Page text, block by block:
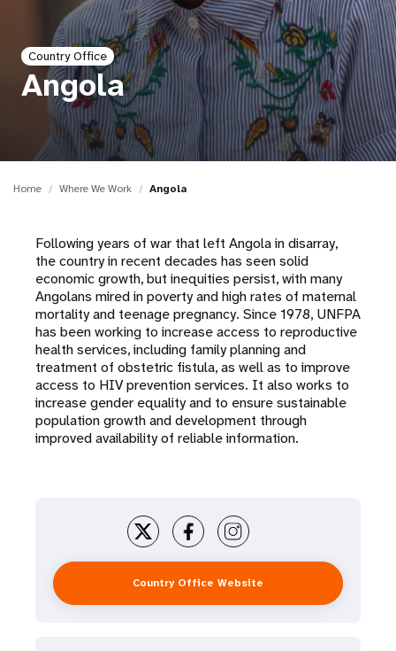
Country Office
Angola
Home Where We Work Angola
Following years of war that left Angola in disarray,
the country in recent decades has seen solid
economic growth, but inequities persist, with many
Angolans mired in poverty and high rates of maternal
mortality and teenage pregnancy. Since 1978, UNFPA
has been working to increase access to reproductive
health services, including family planning and
treatment of obstetric fistula, as well as to improve
access to HIV prevention services. It also works to
increase gender equality and to ensure sustainable
population growth and development through
improved availability of reliable information.
Country Office Website